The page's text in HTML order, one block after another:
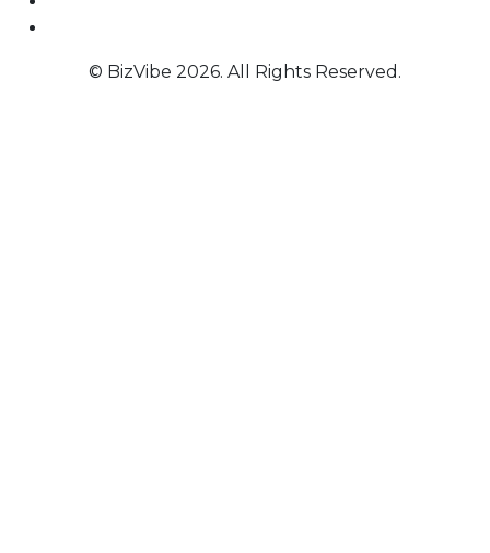
© BizVibe 2026. All Rights Reserved.